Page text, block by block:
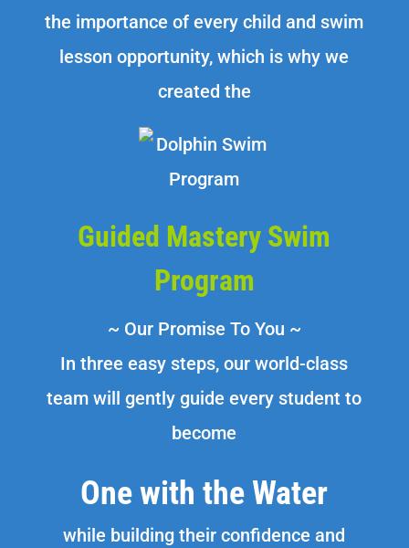
the importance of every child and swim
lesson opportunity, which is why we
created the
Guided Mastery Swim
Program
~ Our Promise To You ~
In three easy steps, our world-class
team will gently guide every student to
become
One with the Water
while building their confidence and